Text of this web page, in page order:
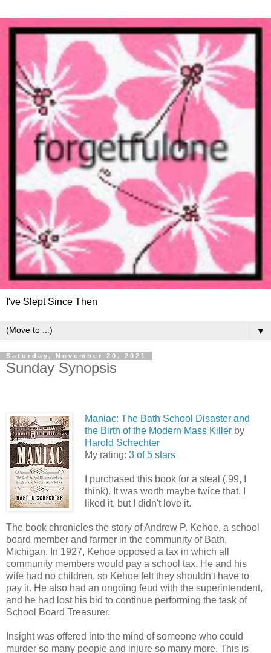
I've Slept Since Then
▼
Saturday, November 20, 2021
Sunday Synopsis
Maniac: The Bath School Disaster and
the Birth of the Modern Mass Killer by
Harold Schechter
My rating: 3 of 5 stars
I purchased this book for a steal (.99, I
think). It was worth maybe twice that. I
liked it, but I didn't love it.
The book chronicles the story of Andrew P. Kehoe, a school
board member and farmer in the community of Bath,
Michigan. In 1927, Kehoe opposed a tax in which all
community members would pay a school tax. He and his
wife had no children, so Kehoe felt they shouldn't have to
pay it. He also had an ongoing feud with the superintendent,
and he had lost his bid to continue performing the task of
School Board Treasurer.
Insight was offered into the mind of someone who could
murder so many people and injure so many more. This is